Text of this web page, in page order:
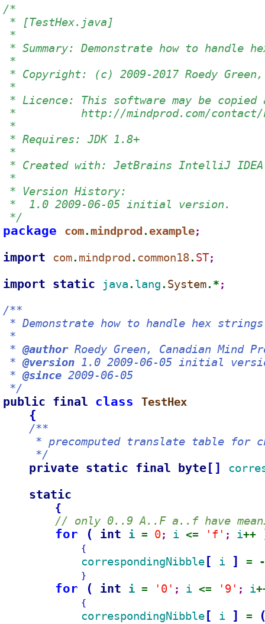
/*
* [TestHex.java]
*
* Summary: Demonstrate how to handle
*
* Copyright: (c) 2009-2017 Roedy
*
* Licence: This software may be
*          http://mindprod.com/contact/
*
* Requires: JDK 1.8+
*
* Created with: JetBrains IntelliJ
*
* Version History:
*  1.0 2009-06-05 initial version.
*/
package com . mindprod . example;
import com . mindprod . common18 . ST;
import static java . lang . System .* ;
/**
* Demonstrate how to handle hex
*
* @author Roedy Green, Canadian Mind
* @version 1.0 2009-06-05 initial
* @since 2009-06-05
*/
public final class TestHex
{
/**
* precomputed translate table for
     */
private static final byte [ ]
static
{
// only 0..9 A..F a..f have
for ( int i = 0; i <= 'f' ; i++
{
correspondingNibble [ i ] = -
}
for ( int i = '0' ; i <= '9' ; i
{
correspondingNibble [ i ] =